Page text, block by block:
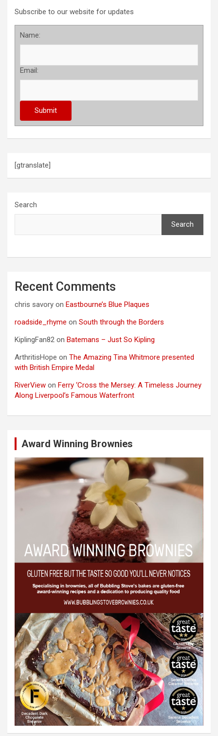
Subscribe to our website for updates
Name:
Email:
[gtranslate]
Search
Search
Recent Comments
chris savory on Eastbourne’s Blue Plaques
roadside_rhyme on South through the Borders
KiplingFan82 on Batemans – Just So Kipling
ArthritisHope on The Amazing Tina Whitmore presented
with British Empire Medal
RiverView on Ferry ‘Cross the Mersey: A Timeless Journey
Along Liverpool’s Famous Waterfront
Award Winning Brownies